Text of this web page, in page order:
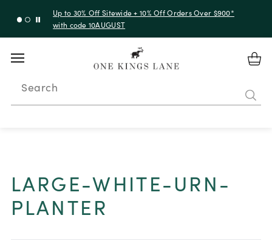
Up to 30% Off Sitewide + 10% Off Orders Over $900*
with code 10AUGUST
Search
LARGE-WHITE-URN-
PLANTER